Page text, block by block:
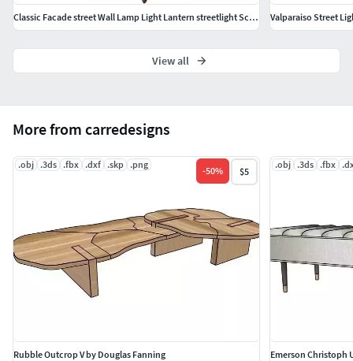
More from carredesigns
.obj .3ds .fbx .dxf .skp .png
-50% $5
Rubble Outcrop V by Douglas Fanning
.obj .3ds .fbx
Emerson Christoph
Classic Facade street Wall Lamp Light Lantern streetlight Sconce Valparaiso Street
View all